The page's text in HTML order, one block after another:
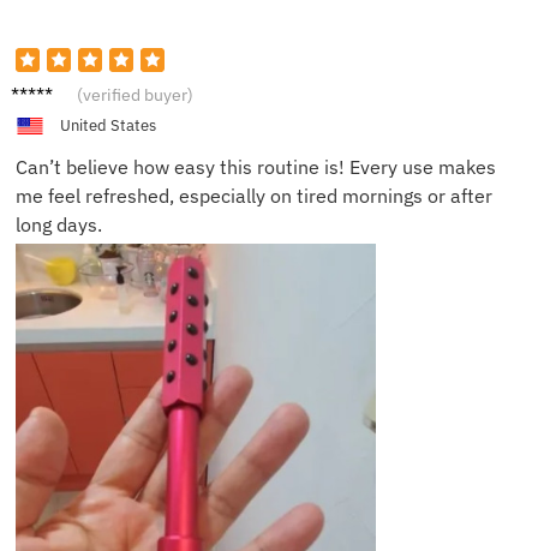
Savann
(verified buyer)
United States
Can’t believe how easy this routine is! Every use makes
me feel refreshed, especially on tired mornings or after
long days.